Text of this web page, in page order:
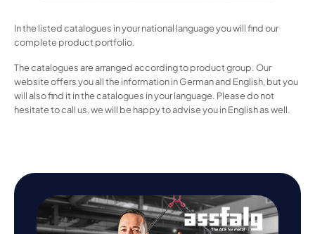
In the listed catalogues in your national language you will find our
complete product portfolio.
The catalogues are arranged according to product group. Our
website offers you all the information in German and English, but you
will also find it in the catalogues in your language. Please do not
hesitate to call us, we will be happy to advise you in English as well.